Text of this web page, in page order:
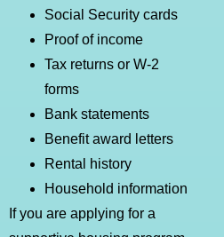
Social Security cards
Proof of income
Tax returns or W-2
forms
Bank statements
Benefit award letters
Rental history
Household information
If you are applying for a